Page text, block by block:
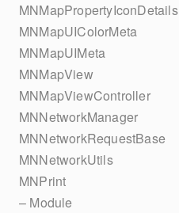
MNMapPropertyIconDetails
MNMapUIColorMeta
MNMapUIMeta
MNMapView
MNMapViewController
MNNetworkManager
MNNetworkRequestBase
MNNetworkUtils
MNPrint
– Module